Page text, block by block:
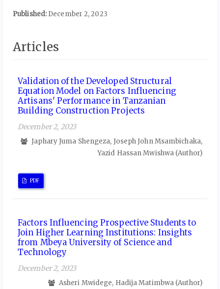
Published: December 2, 2023
Articles
Validation of the Developed Structural
Equation Model on Factors Influencing
Artisans' Performance in Tanzanian
Building Construction Projects
December 2, 2023
Japhary Juma Shengeza, Joseph John Msambichaka,
Yazid Hassan Mwishwa (Author)
PDF
Factors Influencing Prospective Students to
Join Higher Learning Institutions: Insights
from Mbeya University of Science and
Technology
December 2, 2023
Asheri Mwidege, Hadija Matimbwa (Author)